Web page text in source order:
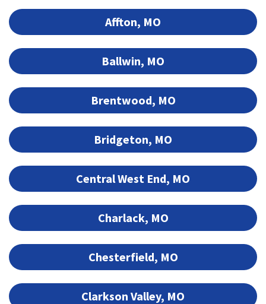
Affton, MO
Ballwin, MO
Brentwood, MO
Bridgeton, MO
Central West End, MO
Charlack, MO
Chesterfield, MO
Clarkson Valley, MO